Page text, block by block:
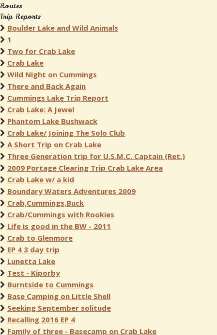
Routes
Trip Reports
Boulder Lake and Wild Animals
1
Two for Crab Lake
Crab Lake
Wild Night on Cummings
There and Back Again
Cummings Lake Trip Report
Crab Lake: A Jewel
Phantom Lake Bushwack
Crab Lake/ Joining The Solo Club
A Short Trip on Crab Lake
Three Generation trip for U.S.M.C. Captain (Ret.)
2009 Portage Clearing Trip Crab Lake Area
Crab Lake w/ a kid
Boundary Waters Adventures 2009
Crab,Cummings,Buck
Crab/Cummings with Rookies
Life is good in the BW - 2011
Crab to Glenmore
EP 4 3 day trip
Lunetta Lake
Test - Kiporby
Burntside to Cummings
Base Camping on Little Shell
Seeking September solitude
Recalling 2016 EP 4
Family of three - Basecamp on Crab Lake